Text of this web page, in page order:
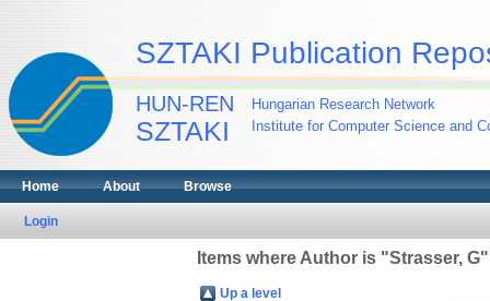
SZTAKI Publication
HUN-REN
SZTAKI
Hungarian Research Network
Institute for Computer Science and
Home About Browse
Login
Items where Author is "Strasser, G"
Up a level